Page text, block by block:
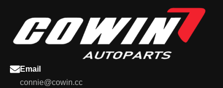
Email
connie@cowin.cc